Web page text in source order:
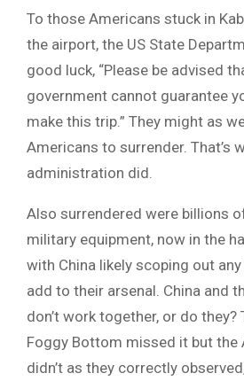
To those Americans stuck in
the airport, the US State
good luck, “Please be advised
government cannot guarantee
make this trip.” They might as
Americans to surrender. That’s
administration did.
Also surrendered were billions
military equipment, now in the
with China likely scoping out
add to their arsenal. China and
don’t work together, or do they?
Foggy Bottom missed it but the
didn’t as they correctly observed,